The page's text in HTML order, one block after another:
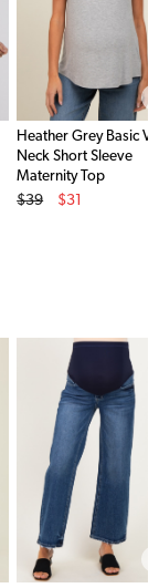
Heather Grey Basic V-
Neck Short Sleeve
Maternity Top
Original Price
$39
$31